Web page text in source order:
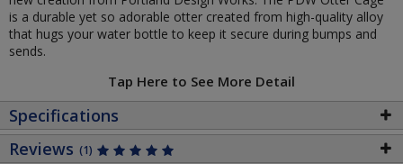
is a durable yet so adorable otter created from high-quality alloy
that hugs your water bottle to keep it secure during bumps and
sends.
Tap Here to See More Detail
Specifications
Reviews (1)